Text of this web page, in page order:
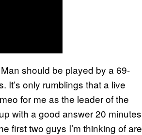
Man should be played by a 69-
It’s only rumblings that a live
for me as the leader of the
with a good answer 20 minutes
first two guys I’m thinking of are